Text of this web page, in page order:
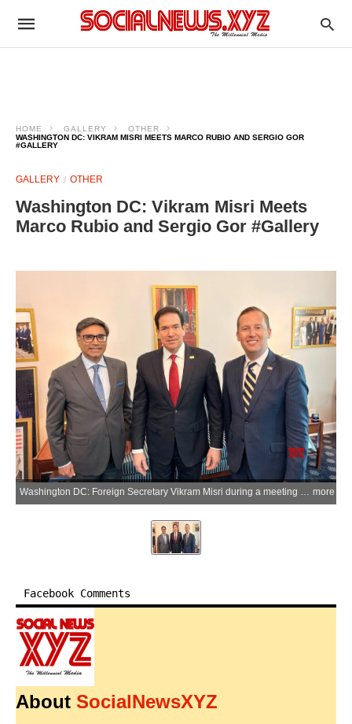
HOME GALLERY
OTHER
WASHINGTON DC: VIKRAM MISRI MEETS MARCO RUBIO AND SERGIO GOR
#GALLERY
GALLERY OTHER
Washington DC: Vikram Misri Meets
Marco Rubio and Sergio Gor #Gallery
Washington DC: Foreign Secretary Vikram Misri during a meeting with U.S. Secretary of State Marco Rubio and U.S. Ambassador to India Sergio Gor in Washington DC on Wednesday, April 9, 2026. (Photo: IANS/X/@USAmbIndia) more
Facebook Comments
About SocialNewsXYZ